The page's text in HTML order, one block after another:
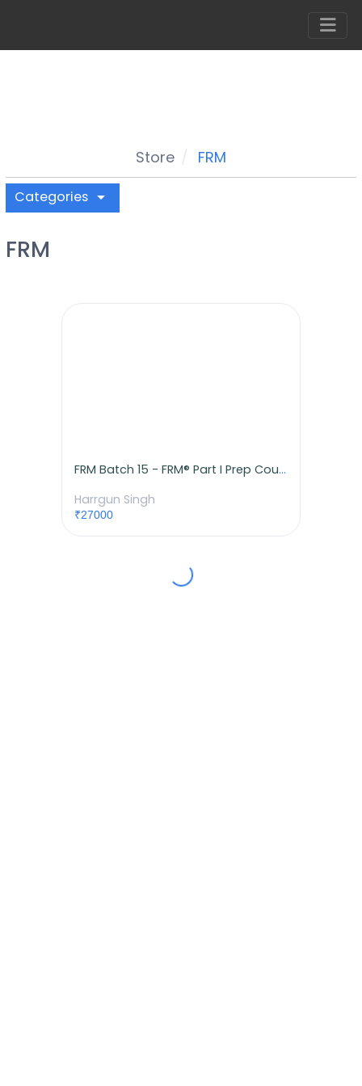
Store FRM
Categories arrow_drop_down
FRM
FRM Batch 15 - FRM® Part I Prep Course
Harrgun Singh
₹27000